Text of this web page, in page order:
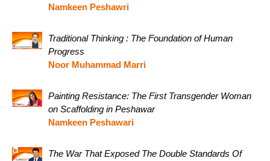
Namkeen Peshawri
Traditional Thinking : The Foundation of Human
Progress
Noor Muhammad Marri
Painting Resistance: The First Transgender Woman
on Scaffolding in Peshawar
Namkeen Peshawari
The War That Exposed The Double Standards Of